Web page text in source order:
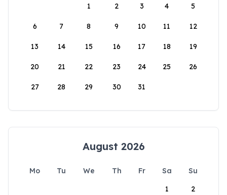
1
2 3 4 5
6 7 8 9 10 11 12
13 14 15 16 17 18 19
20 21 22 23 24 25 26
27 28 29 30 31
August 2026
Mo Tu We Th Fr Sa
Su
1
2